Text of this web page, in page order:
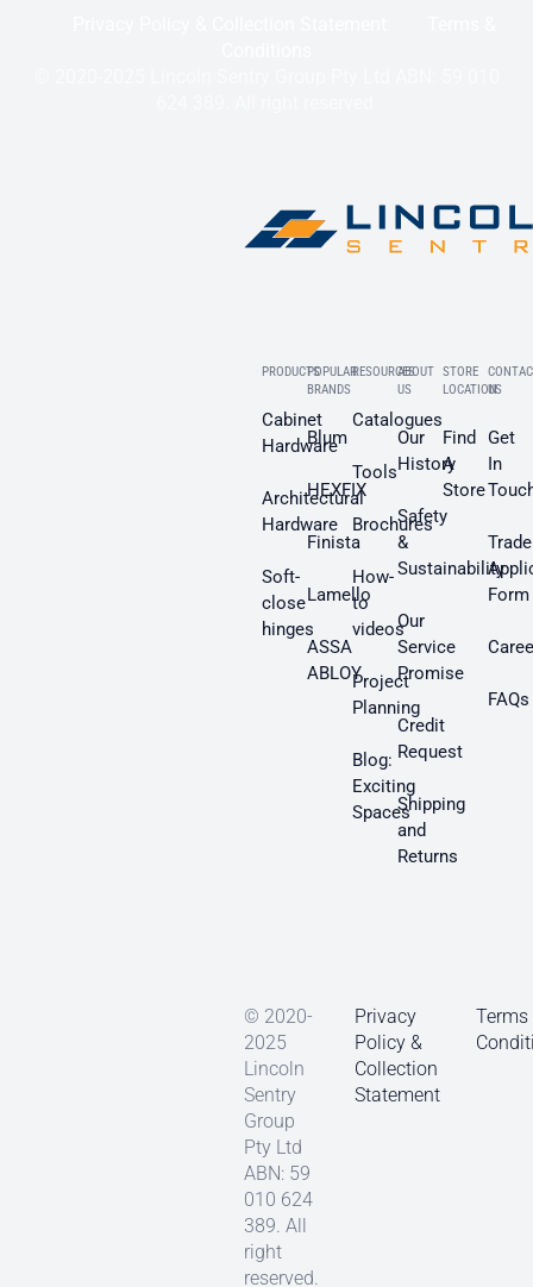
PRODUCTS
Cabinet
Hardware
Architectural
Hardware
Soft-
close
hinges
POPULAR
BRANDS
Blum
HEXFIX
Finista
Lamello
ASSA
ABLOY
RESOURCES
Catalogues
Tools
Brochures
How-
to
videos
Project
Planning
Blog:
Exciting
Spaces
ABOUT
US
Our
History
Safety
&
Sustainability
Our
Service
Promise
Credit
Request
Shipping
and
Returns
STORE
LOCATION
Find
A
Store
US
Get
In
Trade
Form
FAQs
© 2020-
2025
Lincoln
Sentry
Group
Pty Ltd
ABN: 59
010 624
389. All
right
reserved.
Privacy
Policy &
Collection
Statement
Terms